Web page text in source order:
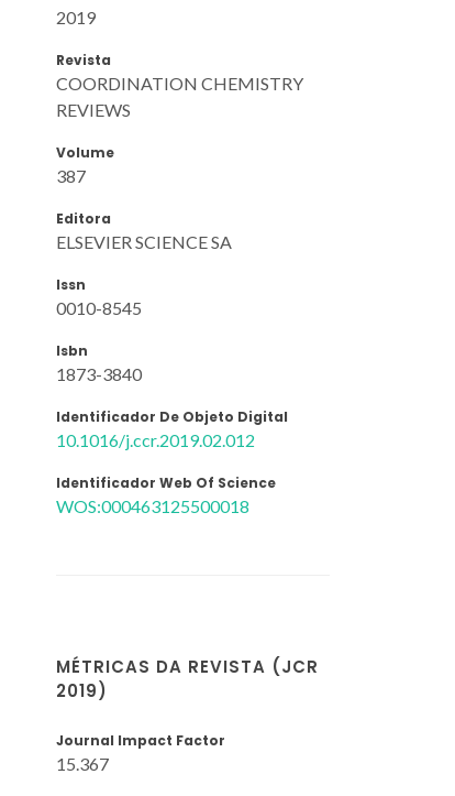
2019
Revista
COORDINATION CHEMISTRY
REVIEWS
Volume
387
Editora
ELSEVIER SCIENCE SA
Issn
0010-8545
Isbn
1873-3840
Identificador De Objeto Digital
10.1016/j.ccr.2019.02.012
Identificador Web Of Science
WOS:000463125500018
MÉTRICAS DA REVISTA (JCR
2019)
Journal Impact Factor
15.367